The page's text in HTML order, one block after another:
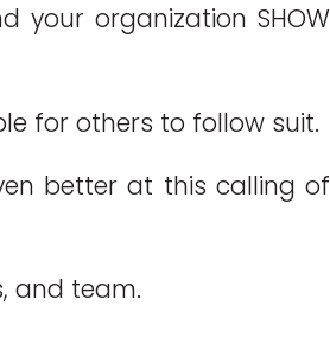
your organization SHOW
for others to follow suit.
better at this calling of
and team.